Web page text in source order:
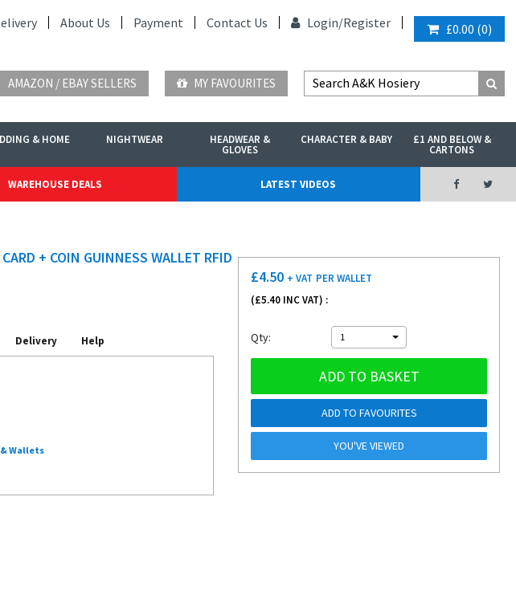
About Us Payment Contact Us Login/Register £0.00 (0)
AMAZON / EBAY SELLERS MY FAVOURITES
& HOME NIGHTWEAR HEADWEAR &
GLOVES
CHARACTER & BABY £1 AND BELOW &
CARTONS
WAREHOUSE DEALS LATEST VIDEOS
+ COIN GUINNESS WALLET RFID
Delivery Help
Wallets
£4.50 + VAT PER WALLET
(£5.40 INC VAT) :
Qty: 1
ADD TO BASKET
ADD TO FAVOURITES
YOU'VE VIEWED